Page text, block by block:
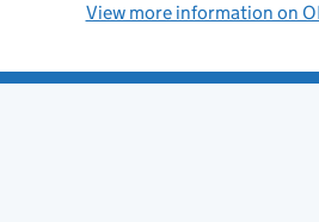
View more information on